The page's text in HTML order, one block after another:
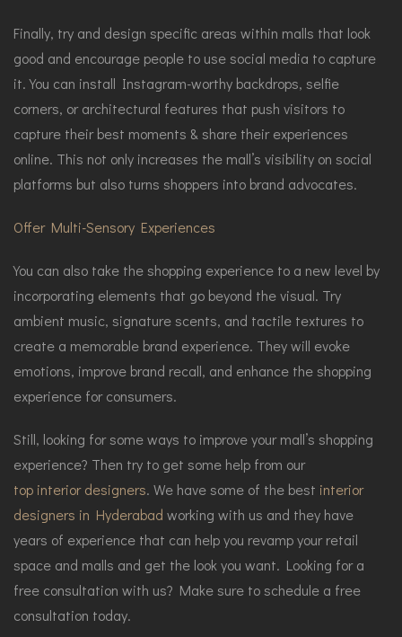
Finally, try and design specific areas within malls that look
good and encourage people to use social media to capture
it. You can install Instagram-worthy backdrops, selfie
corners, or architectural features that push visitors to
capture their best moments & share their experiences
online. This not only increases the mall’s visibility on social
platforms but also turns shoppers into brand advocates.
Offer Multi-Sensory Experiences
You can also take the shopping experience to a new level by
incorporating elements that go beyond the visual. Try
ambient music, signature scents, and tactile textures to
create a memorable brand experience. They will evoke
emotions, improve brand recall, and enhance the shopping
experience for consumers.
Still, looking for some ways to improve your mall’s shopping
experience? Then try to get some help from our
top interior designers. We have some of the best interior
designers in Hyderabad working with us and they have
years of experience that can help you revamp your retail
space and malls and get the look you want. Looking for a
free consultation with us? Make sure to schedule a free
consultation today.